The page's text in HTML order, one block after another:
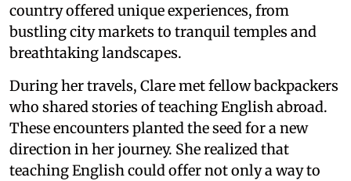
country offered unique experiences, from
bustling city markets to tranquil temples and
breathtaking landscapes.
During her travels, Clare met fellow backpackers
who shared stories of teaching English abroad.
These encounters planted the seed for a new
direction in her journey. She realized that
teaching English could offer not only a way to